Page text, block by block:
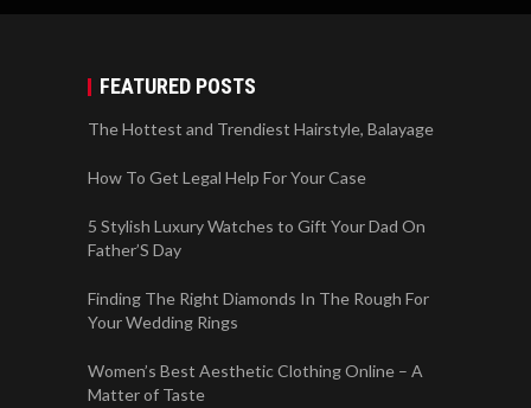
FEATURED POSTS
The Hottest and Trendiest Hairstyle, Balayage
How To Get Legal Help For Your Case
5 Stylish Luxury Watches to Gift Your Dad On
Father’S Day
Finding The Right Diamonds In The Rough For
Your Wedding Rings
Women’s Best Aesthetic Clothing Online – A
Matter of Taste